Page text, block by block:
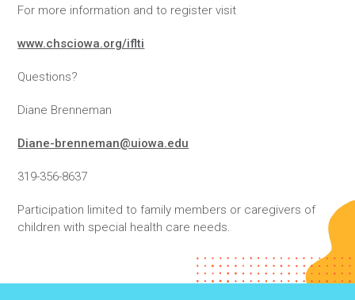
For more information and to register visit
www.chsciowa.org/iflti
Questions?
Diane Brenneman
Diane-brenneman@uiowa.edu
319-356-8637
Participation limited to family members or caregivers of
children with special health care needs.